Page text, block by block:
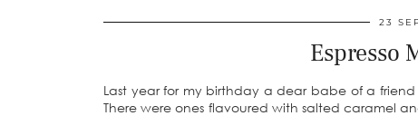
23
Espresso
Last year for my birthday a dear babe of a
There were ones flavoured with salted caramel